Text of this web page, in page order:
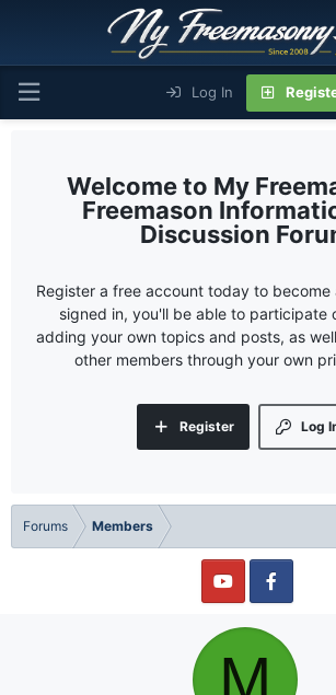
Log In
My
Freemason
Discussion
Register a free account today to become
signed in, you'll be able to participate
adding your own topics and posts, as
other members through your own
Log
Register
Forums Members
M